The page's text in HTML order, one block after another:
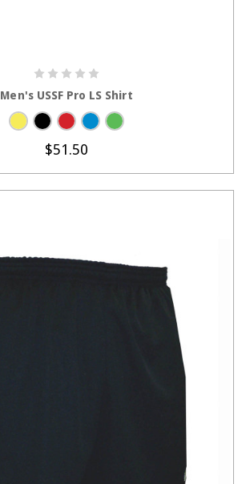
Men's USSF Pro LS Shirt
$51.50